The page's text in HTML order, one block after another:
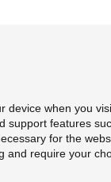
device when you
support features
for the
and require your